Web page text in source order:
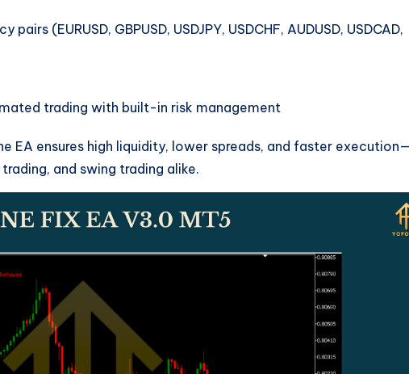
pairs (EURUSD, GBPUSD, USDJPY, USDCHF, AUDUSD, USDCAD,
trading with built-in risk management
EA ensures high liquidity, lower spreads, and faster
and swing trading alike.